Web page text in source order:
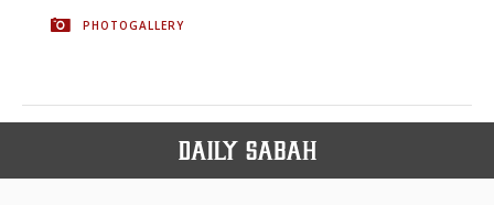
PHOTOGALLERY